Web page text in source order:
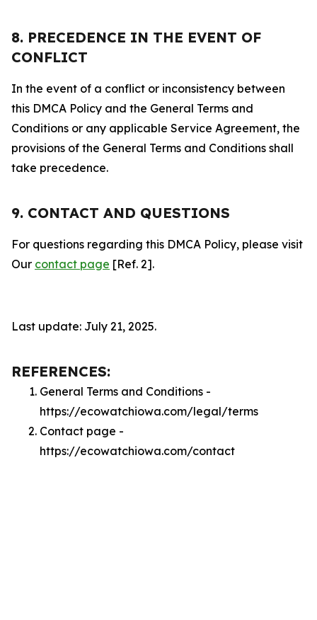
8. PRECEDENCE IN THE EVENT OF
CONFLICT
In the event of a conflict or inconsistency between
this DMCA Policy and the General Terms and
Conditions or any applicable Service Agreement, the
provisions of the General Terms and Conditions shall
take precedence.
9. CONTACT AND QUESTIONS
For questions regarding this DMCA Policy, please visit
Our contact page [Ref. 2].
Last update: July 21, 2025.
REFERENCES:
General Terms and Conditions -
https://ecowatchiowa.com/legal/terms
Contact page -
https://ecowatchiowa.com/contact